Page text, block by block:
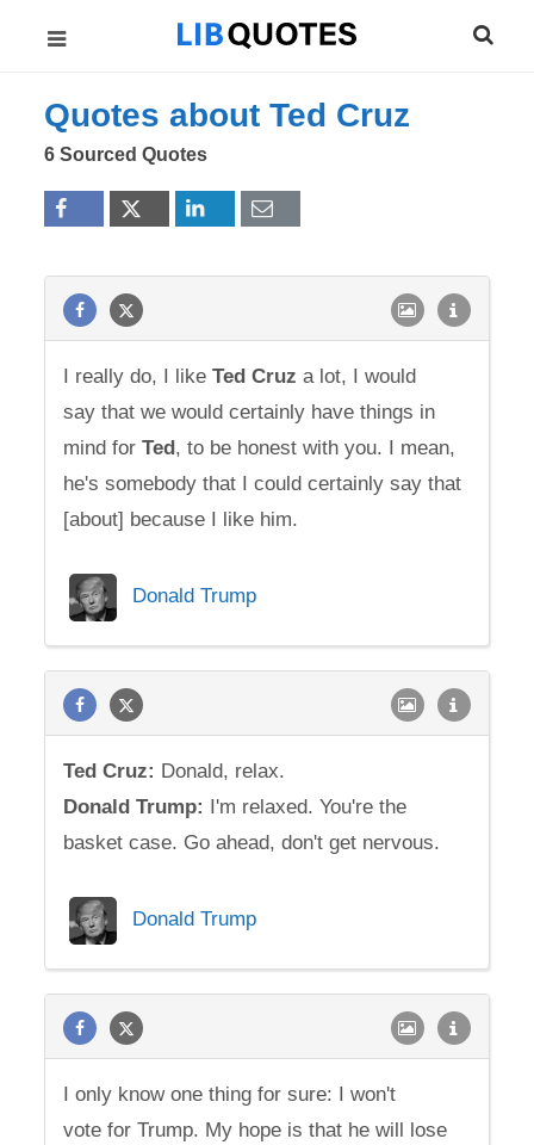
Quotes about Ted Cruz
6 Sourced Quotes
I really do, I likeTed Cruz a lot, I would
say that we would certainly have things in
mind forTed, to be honest with you. I mean,
he's somebody that I could certainly say that
[about] because I like him.
Donald Trump
Ted Cruz: Donald, relax.
Donald Trump: I'm relaxed. You're the
basket case. Go ahead, don't get nervous.
Donald Trump
I only know one thing for sure: I won't
vote for Trump. My hope is that he will lose